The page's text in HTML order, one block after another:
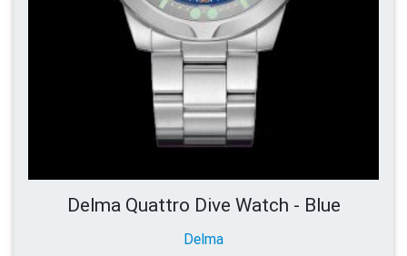
Delma Quattro Dive Watch - Blue
Delma